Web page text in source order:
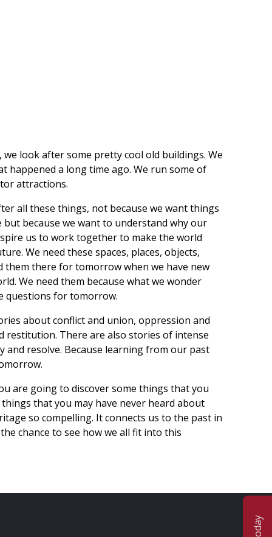
look after some pretty cool old buildings. We
happened a long time ago. We run some of
attractions.
all these things, not because we want things
because we want to understand why our
us to work together to make the world
We need these spaces, places, objects,
them there for tomorrow when we have new
We need them because what we wonder
questions for tomorrow.
about conflict and union, oppression and
restitution. There are also stories of intense
and resolve. Because learning from our past
are going to discover some things that you
that you may have never heard about
so compelling. It connects us to the past in
chance to see how we all fit into this